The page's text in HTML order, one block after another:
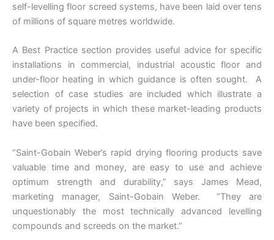
self-levelling floor screed systems, have been laid over tens
of millions of square metres worldwide.
A Best Practice section provides useful advice for specific
installations in commercial, industrial acoustic floor and
under-floor heating in which guidance is often sought. A
selection of case studies are included which illustrate a
variety of projects in which these market-leading products
have been specified.
“Saint-Gobain Weber’s rapid drying flooring products save
valuable time and money, are easy to use and achieve
optimum strength and durability,” says James Mead,
marketing manager, Saint-Gobain Weber. “They are
unquestionably the most technically advanced levelling
compounds and screeds on the market.”